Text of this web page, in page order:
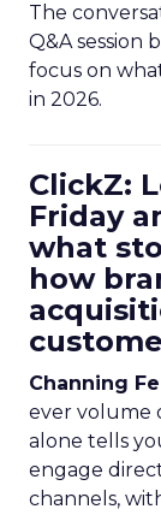
The
Q&A session
focus on
in 2026.
ClickZ:
Friday
what
how
Channing
ever volume
alone tells
engage
channels,